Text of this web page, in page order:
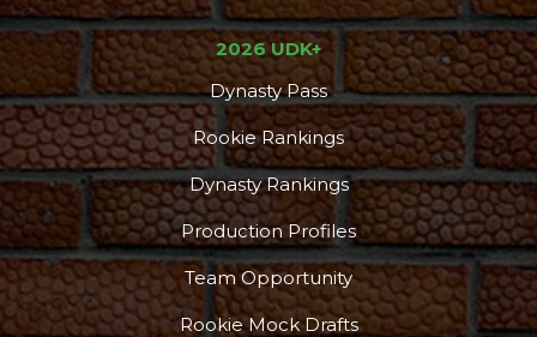
2026 UDK+
Dynasty Pass
Rookie Rankings
Dynasty Rankings
Production Profiles
Team Opportunity
Rookie Mock Drafts